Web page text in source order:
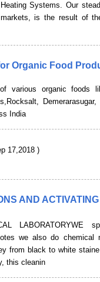
Systems. Our
is the result of
Organic Food
various organic foods
India
17,2018 )
AND
LABORATORYWE
we also do chemical
from black to white
this cleanin